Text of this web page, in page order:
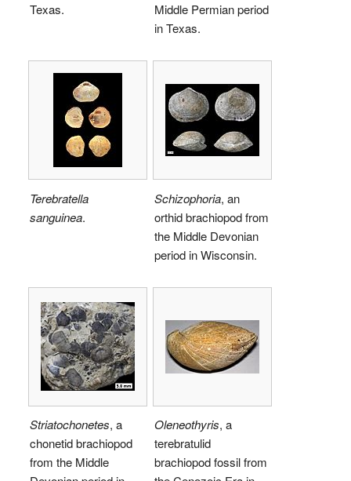
Texas.
Middle Permian period
in Texas.
Terebratella
sanguinea.
Schizophoria, an
orthid brachiopod from
the Middle Devonian
period in Wisconsin.
Striatochonetes, a
chonetid brachiopod
from the Middle
Oleneothyris, a
terebratulid
brachiopod fossil from